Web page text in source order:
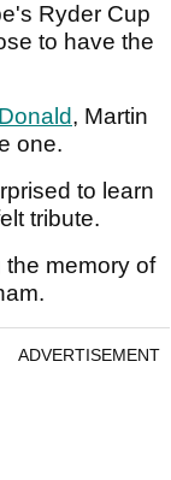
Ryder Cup
to have the
, Martin
one.
to learn
tribute.
memory of
ADVERTISEMENT